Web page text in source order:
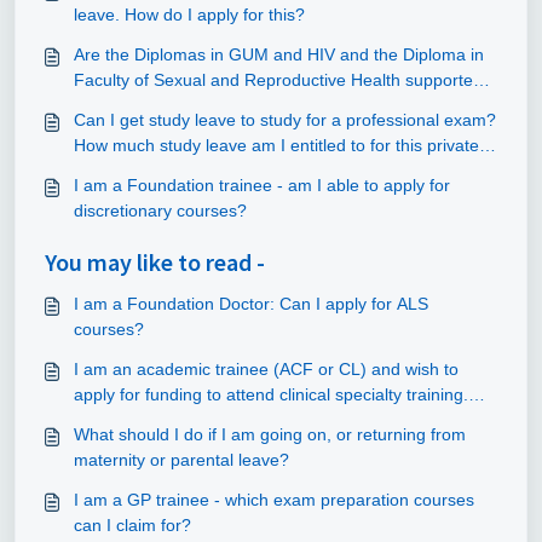
leave. How do I apply for this?
Are the Diplomas in GUM and HIV and the Diploma in
Faculty of Sexual and Reproductive Health supported
Can I get study leave to study for a professional exam?
How much study leave am I entitled to for this private
I am a Foundation trainee - am I able to apply for
discretionary courses?
You may like to read -
I am a Foundation Doctor: Can I apply for ALS
courses?
I am an academic trainee (ACF or CL) and wish to
apply for funding to attend clinical specialty training.
What should I do if I am going on, or returning from
maternity or parental leave?
I am a GP trainee - which exam preparation courses
can I claim for?